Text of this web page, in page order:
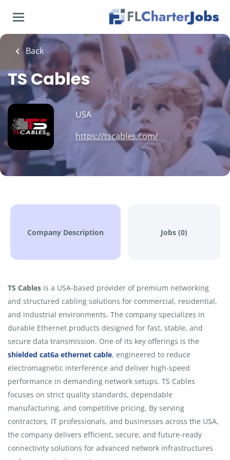
main
content
Back
TS Cables
USA
https://tscables.com/
Company Description Jobs (0)
TS Cables is a USA-based provider of premium networking
and structured cabling solutions for commercial, residential,
and industrial environments. The company specializes in
durable Ethernet products designed for fast, stable, and
secure data transmission. One of its key offerings is the
shielded cat6a ethernet cable, engineered to reduce
electromagnetic interference and deliver high-speed
performance in demanding network setups. TS Cables
focuses on strict quality standards, dependable
manufacturing, and competitive pricing. By serving
contractors, IT professionals, and businesses across the USA,
the company delivers efficient, secure, and future-ready
connectivity solutions for advanced network infrastructures